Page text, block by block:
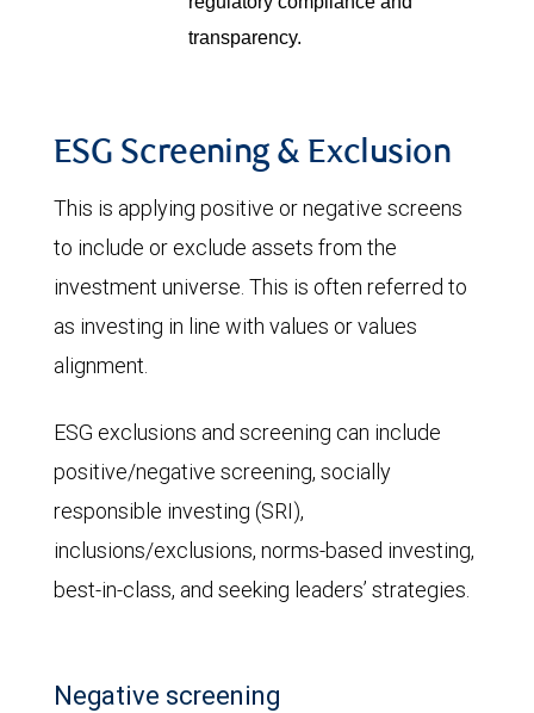
transparency.
ESG Screening & Exclusion
This is applying positive or negative screens
to include or exclude assets from the
investment universe. This is often referred to
as investing in line with values or values
alignment.
ESG exclusions and screening can include
positive/negative screening, socially
responsible investing (SRI),
inclusions/exclusions, norms-based investing,
best-in-class, and seeking leaders’ strategies.
Negative screening